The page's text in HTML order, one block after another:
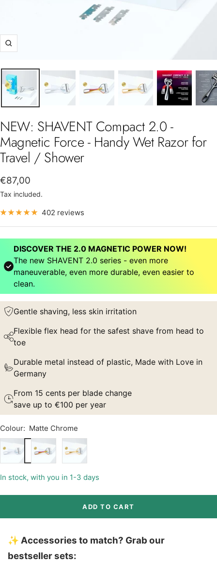
Zoom
NEW: SHAVENT Compact 2.0 -
Magnetic Force - Handy Wet Razor for
Travel / Shower
Sale
price
€87,00
Tax included.
402 reviews
DISCOVER THE 2.0 MAGNETIC POWER NOW!
The new SHAVENT 2.0 series - even more
maneuverable, even more durable, even easier to
clean.
Gentle shaving, less skin irritation
Flexible flex head for the safest shave from head to
toe
Durable metal instead of plastic, Made with Love in
Germany
From 15 cents per blade change
save up to €100 per year
Colour: Matte Chrome
Matte
Chrome
Matte
Rainbow
Matte
Gold
In stock, with you in 1-3 days
ADD TO CART
✨ Accessories to match? Grab our
bestseller sets: